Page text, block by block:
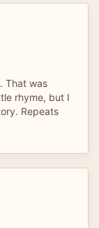
That was
rhyme, but I
Repeats